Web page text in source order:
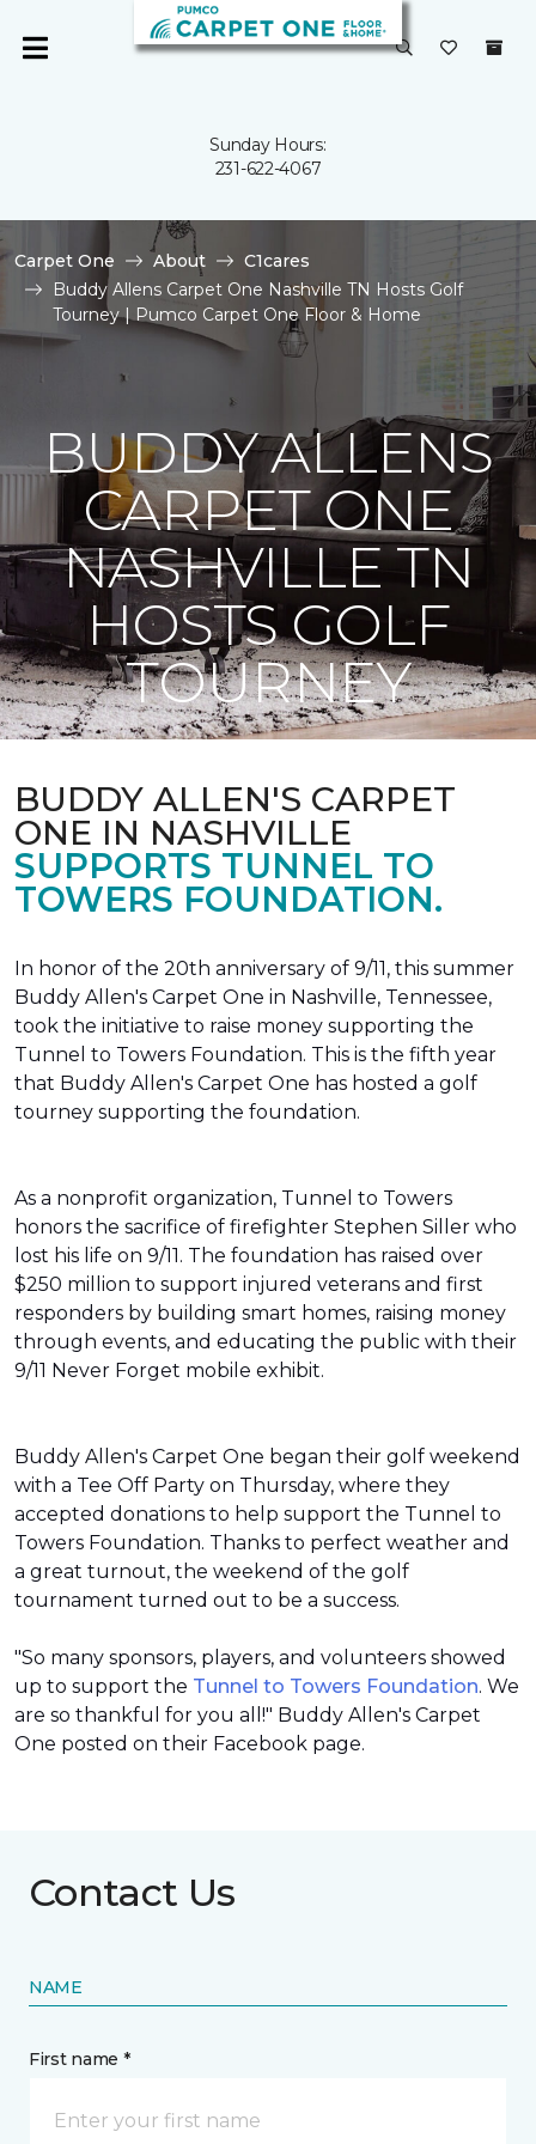
Sunday Hours:
231-622-4067
Carpet One About
C1cares
Buddy Allens Carpet One Nashville TN Hosts Golf
Tourney | Pumco Carpet One Floor & Home
BUDDY ALLENS
CARPET ONE
NASHVILLE TN
HOSTS GOLF
TOURNEY
BUDDY ALLEN'S CARPET
ONE IN NASHVILLE
SUPPORTS TUNNEL TO
TOWERS FOUNDATION.
In honor of the 20th anniversary of 9/11, this summer
Buddy Allen's Carpet One in Nashville, Tennessee,
took the initiative to raise money supporting the
Tunnel to Towers Foundation. This is the fifth year
that Buddy Allen's Carpet One has hosted a golf
tourney supporting the foundation.
As a nonprofit organization, Tunnel to Towers
honors the sacrifice of firefighter Stephen Siller who
lost his life on 9/11. The foundation has raised over
$250 million to support injured veterans and first
responders by building smart homes, raising money
through events, and educating the public with their
9/11 Never Forget mobile exhibit.
Buddy Allen's Carpet One began their golf weekend
with a Tee Off Party on Thursday, where they
accepted donations to help support the Tunnel to
Towers Foundation. Thanks to perfect weather and
a great turnout, the weekend of the golf
tournament turned out to be a success.
"So many sponsors, players, and volunteers showed
up to support the Tunnel to Towers Foundation. We
are so thankful for you all!" Buddy Allen's Carpet
One posted on their Facebook page.
Contact Us
NAME
First name *